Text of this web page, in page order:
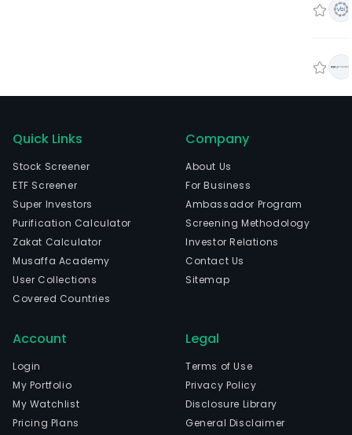
Quick Links
Stock Screener
ETF Screener
Super Investors
Purification Calculator
Zakat Calculator
Musaffa Academy
User Collections
Covered Countries
Company
About Us
For Business
Ambassador Program
Screening Methodology
Investor Relations
Contact Us
Sitemap
Account
Login
My Portfolio
My Watchlist
Pricing Plans
Legal
Terms of Use
Privacy Policy
Disclosure Library
General Disclaimer